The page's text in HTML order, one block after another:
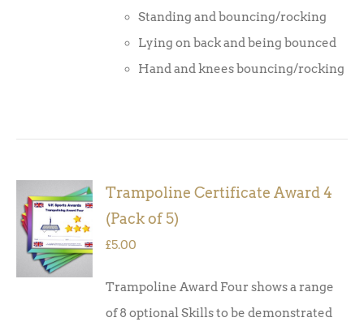
Standing and bouncing/rocking
Lying on back and being bounced
Hand and knees bouncing/rocking
ADD TO
BASKET
DETAILS
Trampoline Certificate Award 4
(Pack of 5)
£5.00
Trampoline Award Four shows a range
of 8 optional Skills to be demonstrated